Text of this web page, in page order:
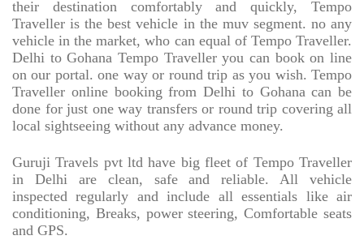
their destination comfortably and quickly, Tempo
Traveller is the best vehicle in the muv segment. no any
vehicle in the market, who can equal of Tempo Traveller.
Delhi to Gohana Tempo Traveller you can book on line
on our portal. one way or round trip as you wish. Tempo
Traveller online booking from Delhi to Gohana can be
done for just one way transfers or round trip covering all
local sightseeing without any advance money.
Guruji Travels pvt ltd have big fleet of Tempo Traveller
in Delhi are clean, safe and reliable. All vehicle
inspected regularly and include all essentials like air
conditioning, Breaks, power steering, Comfortable seats
and GPS.